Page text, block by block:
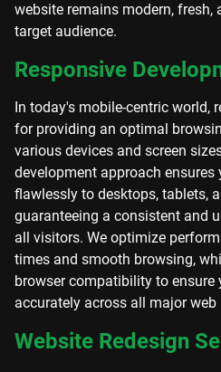
website remains modern, fresh,
target audience.
Responsive
In today's mobile-centric world,
for providing an optimal
various devices and screen
development approach
flawlessly to desktops, tablets,
guaranteeing a consistent and
all visitors. We optimize
times and smooth browsing,
browser compatibility to ensure
accurately across all major web
Website Redesign